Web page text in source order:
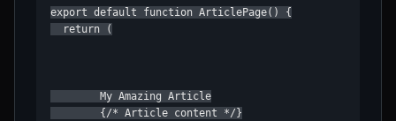
export default function ArticlePage() {
  return (
        My Amazing Article
        {/* Article content */}